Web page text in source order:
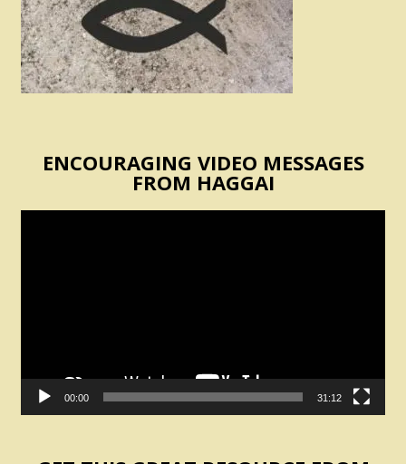
ENCOURAGING VIDEO MESSAGES
FROM HAGGAI
00:00 31:12